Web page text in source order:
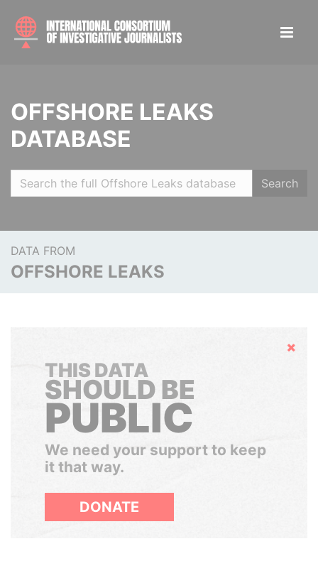
OFFSHORE LEAKS
DATABASE
Search
DATA FROM
OFFSHORE LEAKS
Hide
THIS DATA
SHOULD BE
PUBLIC
We need your support to keep
it that way.
DONATE